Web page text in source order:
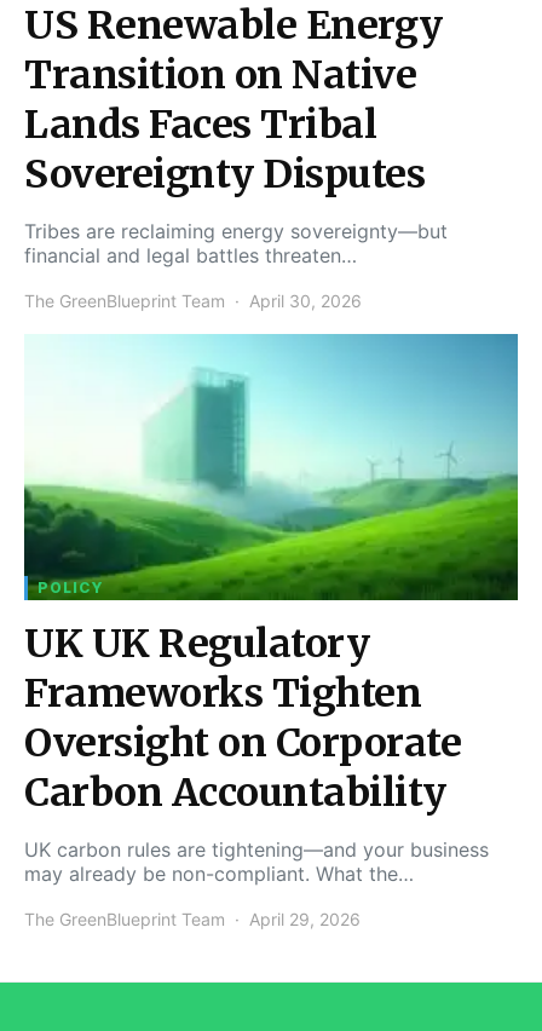
US Renewable Energy
Transition on Native
Lands Faces Tribal
Sovereignty Disputes
Tribes are reclaiming energy sovereignty—but
financial and legal battles threaten…
The GreenBlueprint Team April 30, 2026
POLICY
UK UK Regulatory
Frameworks Tighten
Oversight on Corporate
Carbon Accountability
UK carbon rules are tightening—and your business
may already be non-compliant. What the…
The GreenBlueprint Team April 29, 2026